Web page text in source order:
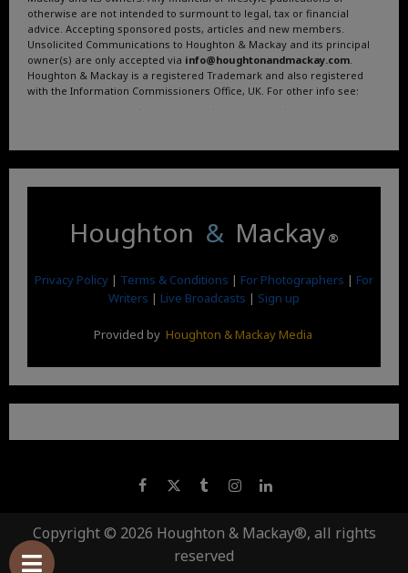
otherwise are not intended to surmount to legal, tax or financial
advice. Accepting sponsored posts, articles and new members.
Unsolicited Communications to Houghton & Mackay and its principal
owner(s) are only accepted via info@houghtonandmackay.com.
Houghton & Mackay is a registered Trademark and also registered
with the Information Commissioners Office, UK. For other info see:
. . .
Houghton & Mackay ®
Privacy Policy | Terms & Conditions | For Photographers | For
Writers | Live Broadcasts | Sign up
Provided by Houghton & Mackay Media
Copyright © 2026 Houghton & Mackay®, all rights
reserved